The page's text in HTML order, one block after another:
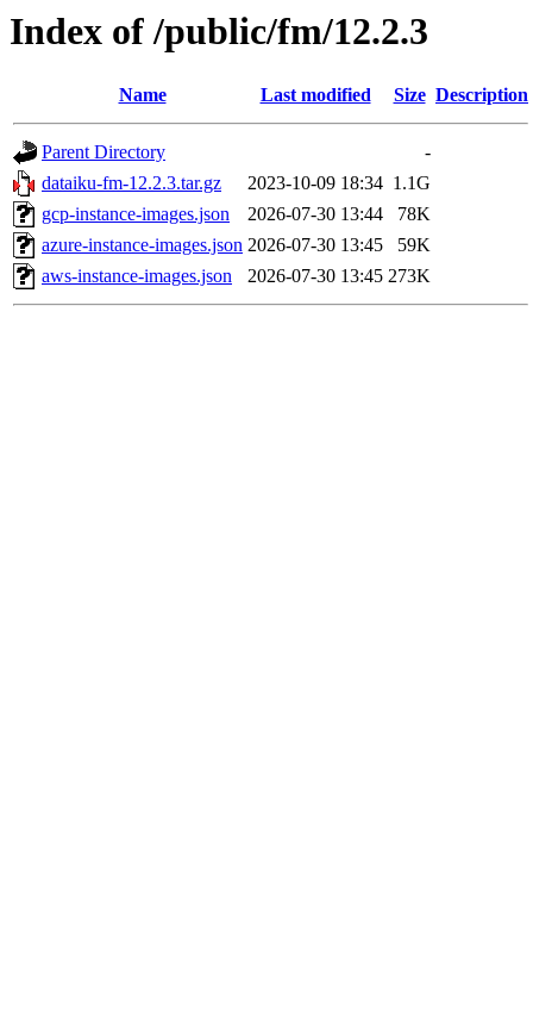
Index of /public/fm/12.2.3
Name Last modified Size Description
Parent Directory
-
dataiku-fm-12.2.3.tar.gz
2023-10-09 18:34 1.1G
gcp-instance-images.json
2026-07-30 13:44
78K
azure-instance-images.json 2026-07-30 13:45
59K
aws-instance-images.json
2026-07-30 13:45 273K